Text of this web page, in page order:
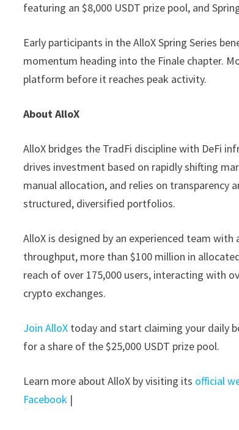
featuring an $8,000 USDT prize pool, and
Early participants in the AlloX Spring Series
momentum heading into the Finale chapter.
platform before it reaches peak activity.
About AlloX
AlloX bridges the TradFi discipline with DeFi
drives investment based on rapidly shifting
manual allocation, and relies on
structured, diversified portfolios.
AlloX is designed by an experienced team
throughput, more than $100 million in
reach of over 175,000 users, interacting with
crypto exchanges.
Join AlloX today and start claiming your daily
for a share of the $25,000 USDT prize pool.
Learn more about AlloX by visiting its official
Facebook |